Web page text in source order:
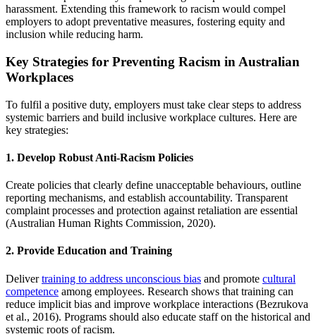
harassment. Extending this framework to racism would compel
employers to adopt preventative measures, fostering equity and
inclusion while reducing harm.
Key Strategies for Preventing Racism in Australian
Workplaces
To fulfil a positive duty, employers must take clear steps to address
systemic barriers and build inclusive workplace cultures. Here are
key strategies:
1. Develop Robust Anti-Racism Policies
Create policies that clearly define unacceptable behaviours, outline
reporting mechanisms, and establish accountability. Transparent
complaint processes and protection against retaliation are essential
(Australian Human Rights Commission, 2020).
2. Provide Education and Training
Delivertraining to address unconscious bias and promote cultural
competence among employees. Research shows that training can
reduce implicit bias and improve workplace interactions (Bezrukova
et al., 2016). Programs should also educate staff on the historical and
systemic roots of racism.